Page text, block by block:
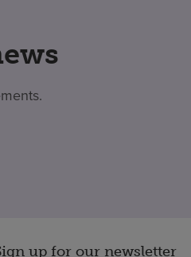
up for our newsletter